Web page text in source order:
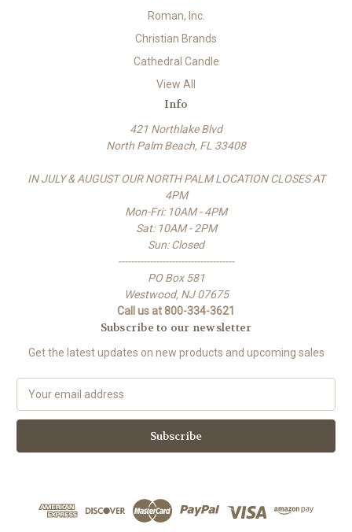
Roman, Inc.
Christian Brands
Cathedral Candle
View All
Info
421 Northlake Blvd
North Palm Beach, FL 33408
IN JULY & AUGUST OUR NORTH PALM LOCATION CLOSES AT
4PM
Mon-Fri: 10AM - 4PM
Sat: 10AM - 2PM
Sun: Closed
-------------------------------------
PO Box 581
Westwood, NJ 07675
Call us at 800-334-3621
Subscribe to our newsletter
Get the latest updates on new products and upcoming sales
a
l